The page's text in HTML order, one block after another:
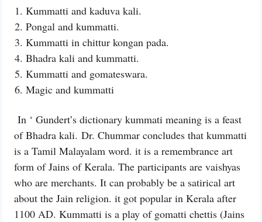
Kummatti and kaduva kali.
Pongal and kummatti.
Kummatti in chittur kongan pada.
Bhadra kali and kummatti.
Kummatti and gomateswara.
Magic and kummatti
In ‘ Gundert’s dictionary kummati meaning is a feast
of Bhadra kali. Dr. Chummar concludes that kummatti
is a Tamil Malayalam word. it is a remembrance art
form of Jains of Kerala. The participants are vaishyas
who are merchants. It can probably be a satirical art
about the Jain religion. it got popular in Kerala after
1100 AD. Kummatti is a play of gomatti chettis (Jains